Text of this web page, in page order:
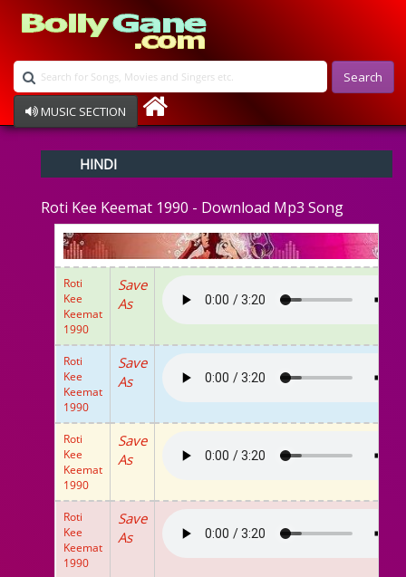
Search
MUSIC SECTION
Devotional
Ghazals
Instrumental
Raksha Bandhan
Album Song
HINDI
Roti Kee Keemat 1990 - Download Mp3 Song
Roti
Kee
Keemat
1990
Save
As
Roti
Kee
Keemat
1990
Save
As
Roti
Kee
Keemat
1990
Save
As
Roti
Kee
Keemat
1990
Save
As